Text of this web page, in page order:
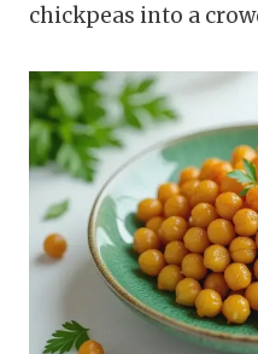
chickpeas into a